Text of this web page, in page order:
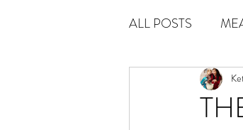
ALL POSTS
LATEST